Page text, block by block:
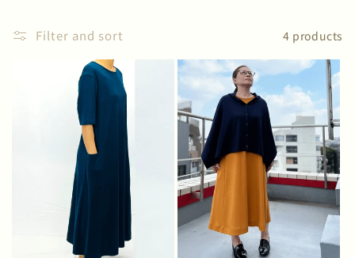
n
Filter and sort 4 products